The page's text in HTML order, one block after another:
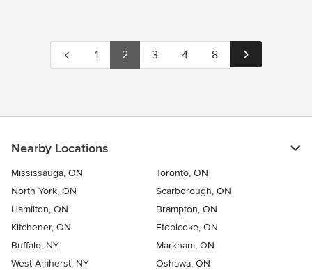
1 2 3 4 8
Nearby Locations
Mississauga, ON
Toronto, ON
North York, ON
Scarborough, ON
Hamilton, ON
Brampton, ON
Kitchener, ON
Etobicoke, ON
Buffalo, NY
Markham, ON
West Amherst, NY
Oshawa, ON